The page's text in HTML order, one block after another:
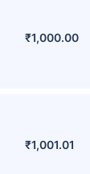
₹1,000.00
₹1,001.01